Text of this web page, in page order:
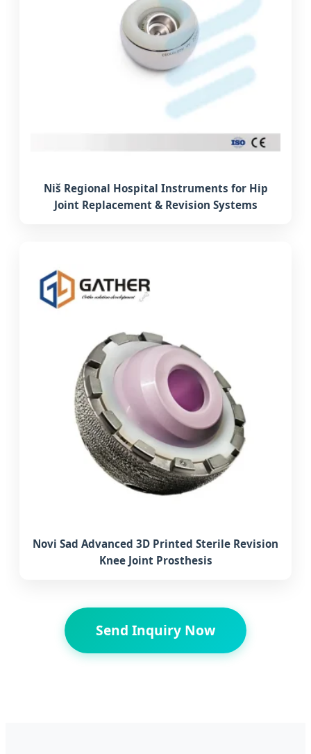
Niš Regional Hospital Instruments for Hip
Joint Replacement & Revision Systems
Novi Sad Advanced 3D Printed Sterile Revision
Knee Joint Prosthesis
Send Inquiry Now